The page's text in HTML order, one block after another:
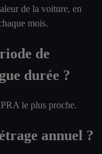
de la voiture, en
mois.
de
durée ?
le plus proche.
annuel ?